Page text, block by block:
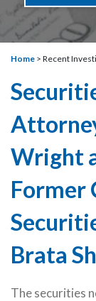
Home > Recent
Wright
Former
Brata
The securities